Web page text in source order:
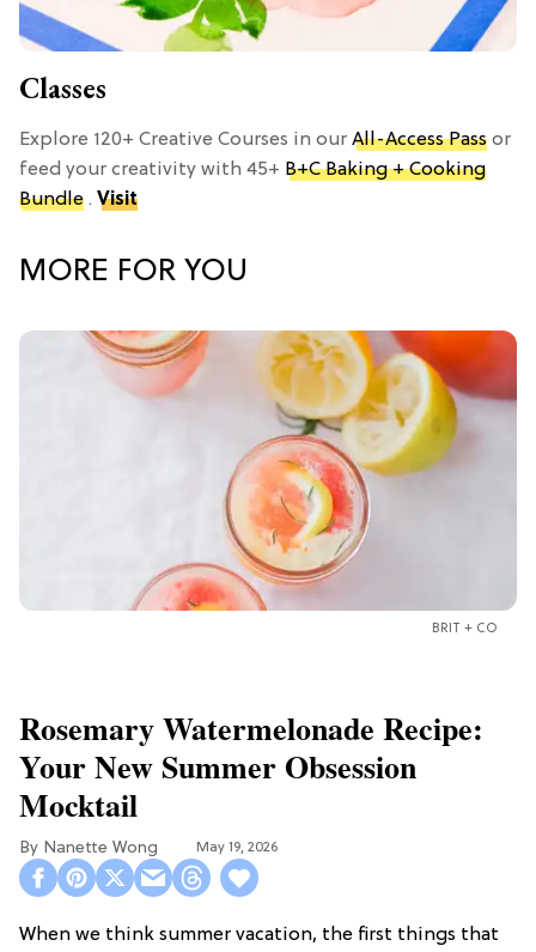
Classes
Explore 120+ Creative Courses in our All-Access Pass or
feed your creativity with 45+ B+C Baking + Cooking
Bundle . Visit
MORE FOR YOU
BRIT + CO
Rosemary Watermelonade Recipe:
Your New Summer Obsession
Mocktail
Nanette Wong May 19, 2026
When we think summer vacation, the first things that